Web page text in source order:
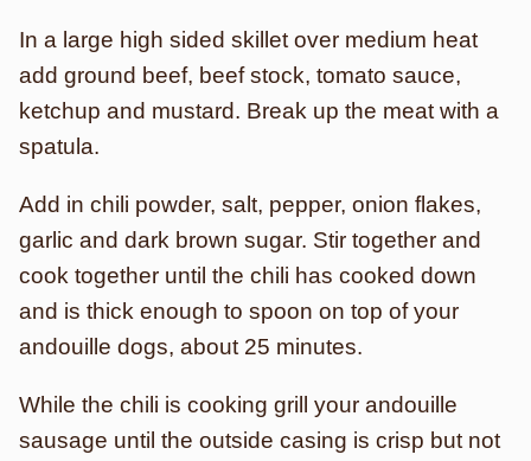
In a large high sided skillet over medium heat
add ground beef, beef stock, tomato sauce,
ketchup and mustard. Break up the meat with a
spatula.
Add in chili powder, salt, pepper, onion flakes,
garlic and dark brown sugar. Stir together and
cook together until the chili has cooked down
and is thick enough to spoon on top of your
andouille dogs, about 25 minutes.
While the chili is cooking grill your andouille
sausage until the outside casing is crisp but not